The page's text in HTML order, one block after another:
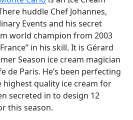
huddle Chef Johannes,
Events and his secret
world champion from 2003
in his skill. It is Gérard
Season ice cream magician
de Paris. He’s been perfecting
quality ice cream for
secreted in to design 12
this season.